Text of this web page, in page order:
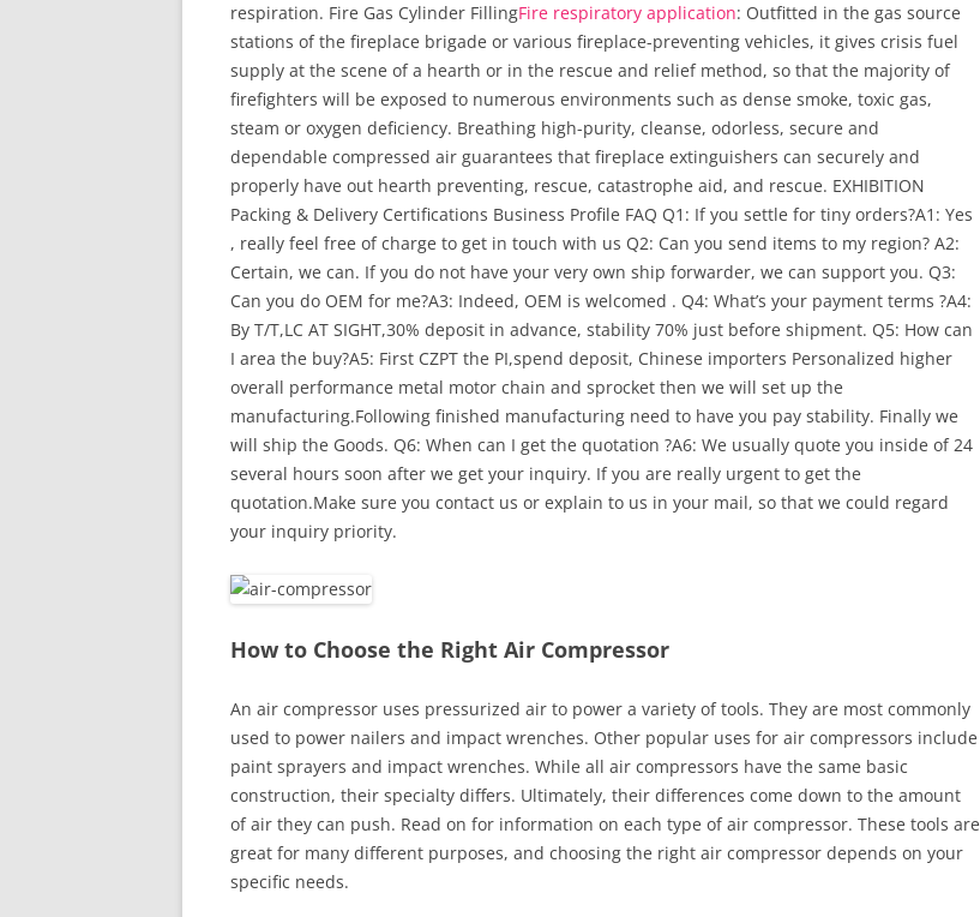
respiration. Fire Gas Cylinder FillingFire respiratory application: Outfitted in the gas source
stations of the fireplace brigade or various fireplace-preventing vehicles, it gives crisis fuel
supply at the scene of a hearth or in the rescue and relief method, so that the majority of
firefighters will be exposed to numerous environments such as dense smoke, toxic gas,
steam or oxygen deficiency. Breathing high-purity, cleanse, odorless, secure and
dependable compressed air guarantees that fireplace extinguishers can securely and
properly have out hearth preventing, rescue, catastrophe aid, and rescue. EXHIBITION
Packing & Delivery Certifications Business Profile FAQ Q1: If you settle for tiny orders?A1: Yes
, really feel free of charge to get in touch with us Q2: Can you send items to my region? A2:
Certain, we can. If you do not have your very own ship forwarder, we can support you. Q3:
Can you do OEM for me?A3: Indeed, OEM is welcomed . Q4: What’s your payment terms ?A4:
By T/T,LC AT SIGHT,30% deposit in advance, stability 70% just before shipment. Q5: How can
I area the buy?A5: First CZPT the PI,spend deposit, Chinese importers Personalized higher
overall performance metal motor chain and sprocket then we will set up the
manufacturing.Following finished manufacturing need to have you pay stability. Finally we
will ship the Goods. Q6: When can I get the quotation ?A6: We usually quote you inside of 24
several hours soon after we get your inquiry. If you are really urgent to get the
quotation.Make sure you contact us or explain to us in your mail, so that we could regard
your inquiry priority.
How to Choose the Right Air Compressor
An air compressor uses pressurized air to power a variety of tools. They are most commonly
used to power nailers and impact wrenches. Other popular uses for air compressors include
paint sprayers and impact wrenches. While all air compressors have the same basic
construction, their specialty differs. Ultimately, their differences come down to the amount
of air they can push. Read on for information on each type of air compressor. These tools are
great for many different purposes, and choosing the right air compressor depends on your
specific needs.